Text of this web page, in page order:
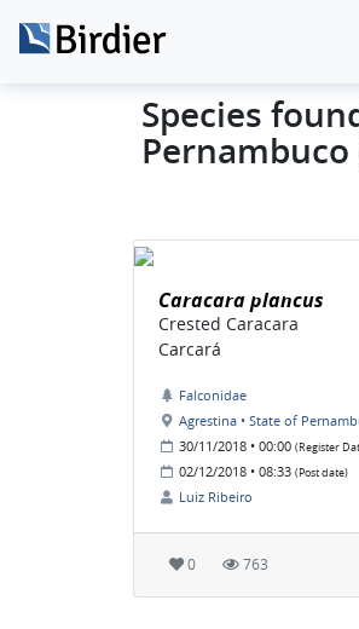
Species
Pernambuco
Caracara plancus
Crested Caracara
Carcará
Falconidae
Agrestina • State of
30/11/2018 • 00:00 (Register
02/12/2018 • 08:33 (Post date)
Luiz Ribeiro
0 763